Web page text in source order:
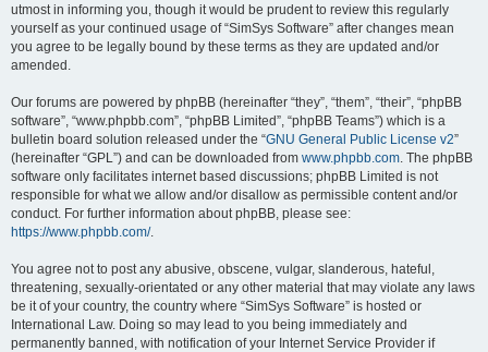
utmost in informing you, though it would be prudent to review this regularly
yourself as your continued usage of “SimSys Software” after changes mean
you agree to be legally bound by these terms as they are updated and/or
amended.
Our forums are powered by phpBB (hereinafter “they”, “them”, “their”, “phpBB
software”, “www.phpbb.com”, “phpBB Limited”, “phpBB Teams”) which is a
bulletin board solution released under the “GNU General Public License v2”
(hereinafter “GPL”) and can be downloaded from www.phpbb.com . The phpBB
software only facilitates internet based discussions; phpBB Limited is not
responsible for what we allow and/or disallow as permissible content and/or
conduct. For further information about phpBB, please see:
https://www.phpbb.com/.
You agree not to post any abusive, obscene, vulgar, slanderous, hateful,
threatening, sexually-orientated or any other material that may violate any laws
be it of your country, the country where “SimSys Software” is hosted or
International Law. Doing so may lead to you being immediately and
permanently banned, with notification of your Internet Service Provider if